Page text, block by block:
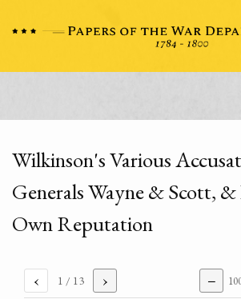
Wilkinson's Various
Generals Wayne & Scott, &
Own Reputation
‹ 1 / 13 › −